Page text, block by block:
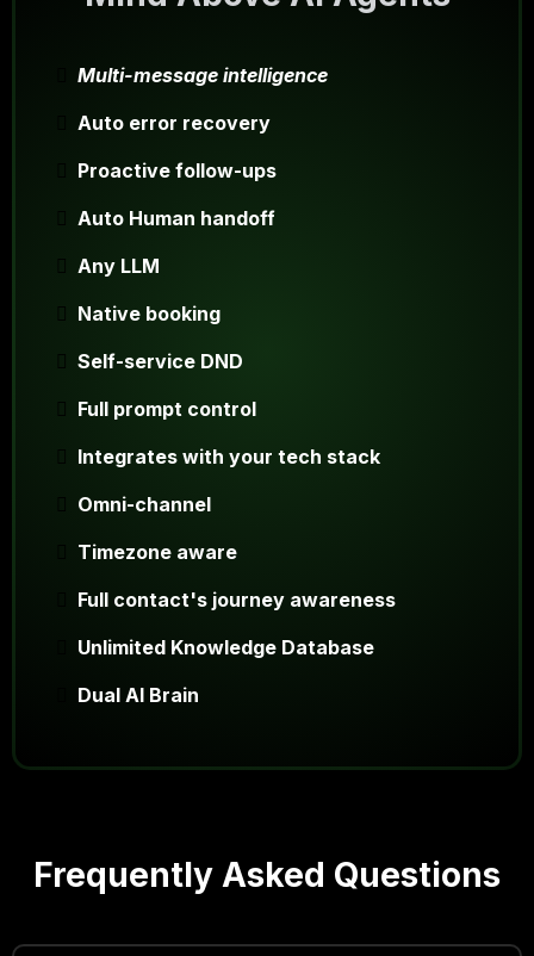
Multi-message intelligence
Auto error recovery
Proactive follow-ups
Auto Human handoff
Any LLM
Native booking
Self-service DND
Full prompt control
Integrates with your tech stack
Omni-channel
Timezone aware
Full contact's journey awareness
Unlimited Knowledge Database
Dual AI Brain
Frequently Asked Questions